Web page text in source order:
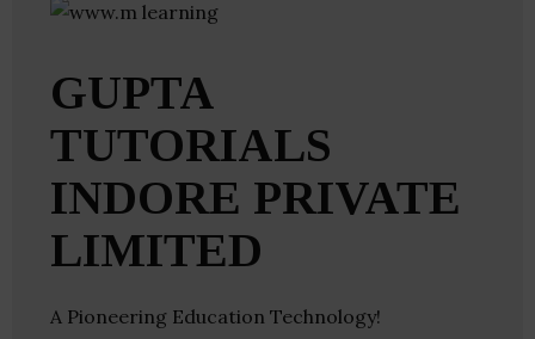
GUPTA
TUTORIALS
INDORE PRIVATE
LIMITED
A Pioneering Education Technology!